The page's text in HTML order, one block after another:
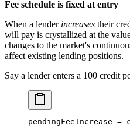
Fee schedule is fixed at entry
When a lender increases their
will pay is crystallized at the
changes to the market's
affect existing lending positions.
Say a lender enters a 100 credit
pendingFeeIncrease =